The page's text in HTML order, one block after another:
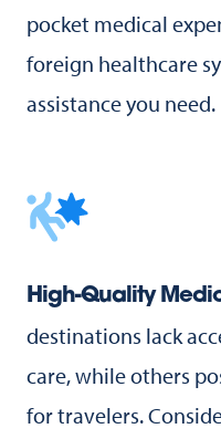
pocket medical
foreign healthcare
assistance you need.
High-Quality
destinations lack
care, while others
for travelers.